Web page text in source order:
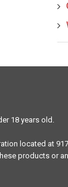
18 years old.
located at
products or